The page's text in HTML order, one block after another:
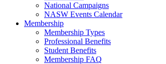
National Campaigns
NASW Events Calendar
Membership
Membership Types
Professional Benefits
Student Benefits
Membership FAQ